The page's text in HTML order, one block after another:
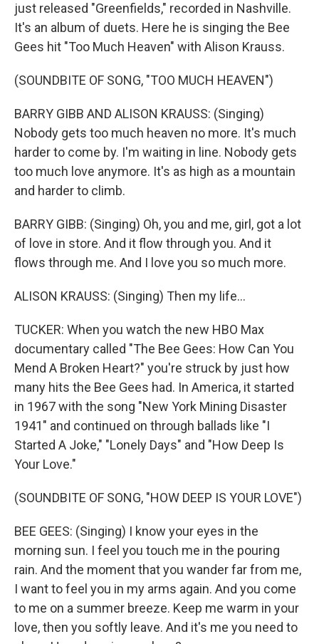
just released "Greenfields," recorded in Nashville.
It's an album of duets. Here he is singing the Bee
Gees hit "Too Much Heaven" with Alison Krauss.
(SOUNDBITE OF SONG, "TOO MUCH HEAVEN")
BARRY GIBB AND ALISON KRAUSS: (Singing)
Nobody gets too much heaven no more. It's much
harder to come by. I'm waiting in line. Nobody gets
too much love anymore. It's as high as a mountain
and harder to climb.
BARRY GIBB: (Singing) Oh, you and me, girl, got a lot
of love in store. And it flow through you. And it
flows through me. And I love you so much more.
ALISON KRAUSS: (Singing) Then my life...
TUCKER: When you watch the new HBO Max
documentary called "The Bee Gees: How Can You
Mend A Broken Heart?" you're struck by just how
many hits the Bee Gees had. In America, it started
in 1967 with the song "New York Mining Disaster
1941" and continued on through ballads like "I
Started A Joke," "Lonely Days" and "How Deep Is
Your Love."
(SOUNDBITE OF SONG, "HOW DEEP IS YOUR LOVE")
BEE GEES: (Singing) I know your eyes in the
morning sun. I feel you touch me in the pouring
rain. And the moment that you wander far from me,
I want to feel you in my arms again. And you come
to me on a summer breeze. Keep me warm in your
love, then you softly leave. And it's me you need to